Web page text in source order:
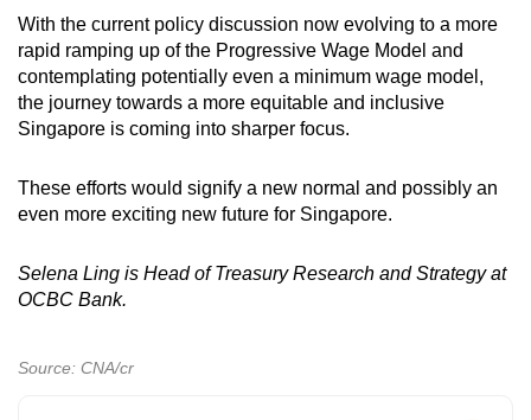
With the current policy discussion now evolving to a more
rapid ramping up of the Progressive Wage Model and
contemplating potentially even a minimum wage model,
the journey towards a more equitable and inclusive
Singapore is coming into sharper focus.
These efforts would signify a new normal and possibly an
even more exciting new future for Singapore.
Selena Ling is Head of Treasury Research and Strategy at
OCBC Bank.
Source: CNA/cr